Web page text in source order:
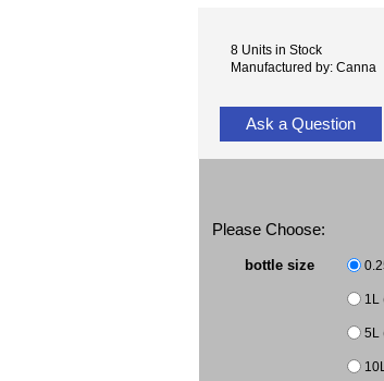
8 Units in Stock
Manufactured by: Canna
Ask a Question
Please Choose:
bottle size
1L
5L